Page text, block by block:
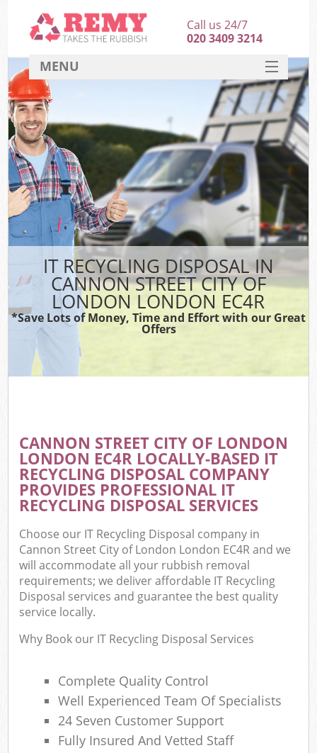
IT RECYCLING DISPOSAL IN
CANNON STREET CITY OF
LONDON LONDON EC4R
*Save Lots of Money, Time and Effort with our Great
Offers
CANNON STREET CITY OF LONDON
LONDON EC4R LOCALLY-BASED IT
RECYCLING DISPOSAL COMPANY
PROVIDES PROFESSIONAL IT
RECYCLING DISPOSAL SERVICES
Choose our IT Recycling Disposal company in
Cannon Street City of London London EC4R and we
will accommodate all your rubbish removal
requirements; we deliver affordable IT Recycling
Disposal services and guarantee the best quality
service locally.
Why Book our IT Recycling Disposal Services
Complete Quality Control
Well Experienced Team Of Specialists
24 Seven Customer Support
Fully Insured And Vetted Staff
Call us 24/7
020 3409 3214
MENU
HOME
DEALS
FAQ
CONTACT